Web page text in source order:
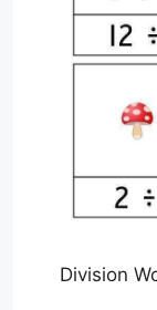
Division